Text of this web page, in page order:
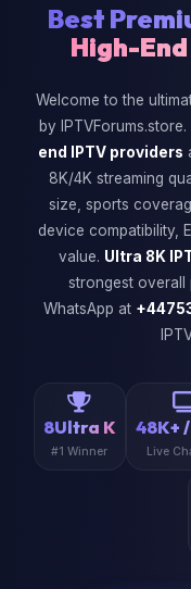
Best
High-
Welcome to the
by
end IPTV providers
8K/4K streaming
size, sports
device compatibility,
value. Ultra 8K
strongest overall
WhatsApp at
8Ultra K
#1 Winner
48K+
Live